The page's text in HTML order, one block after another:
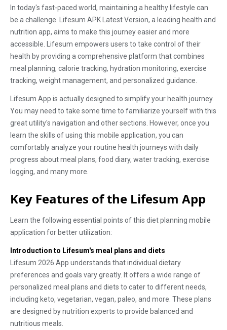
In today's fast-paced world, maintaining a healthy lifestyle can
be a challenge. Lifesum APK Latest Version, a leading health and
nutrition app, aims to make this journey easier and more
accessible. Lifesum empowers users to take control of their
health by providing a comprehensive platform that combines
meal planning, calorie tracking, hydration monitoring, exercise
tracking, weight management, and personalized guidance.
Lifesum App is actually designed to simplify your health journey.
You may need to take some time to familiarize yourself with this
great utility's navigation and other sections. However, once you
learn the skills of using this mobile application, you can
comfortably analyze your routine health journeys with daily
progress about meal plans, food diary, water tracking, exercise
logging, and many more.
Key Features of the Lifesum App
Learn the following essential points of this diet planning mobile
application for better utilization:
Introduction to Lifesum's meal plans and diets
Lifesum 2026 App understands that individual dietary
preferences and goals vary greatly. It offers a wide range of
personalized meal plans and diets to cater to different needs,
including keto, vegetarian, vegan, paleo, and more. These plans
are designed by nutrition experts to provide balanced and
nutritious meals.